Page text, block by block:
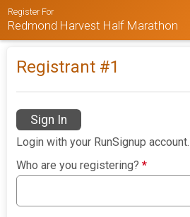
Register For
Redmond Harvest Half Marathon
Registrant #1
Sign In
Login with your RunSignup account.
Who are you registering?*